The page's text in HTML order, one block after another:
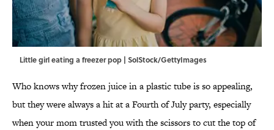
Little girl eating a freezer pop | SolStock/GettyImages
Who knows why frozen juice in a plastic tube is so appealing,
but they were always a hit at a Fourth of July party, especially
when your mom trusted you with the scissors to cut the top of